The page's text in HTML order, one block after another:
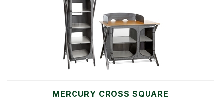
MERCURY CROSS SQUARE